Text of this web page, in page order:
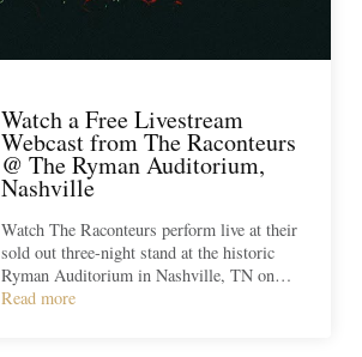
Watch a Free Livestream
Webcast from The Raconteurs
@ The Ryman Auditorium,
Nashville
Watch The Raconteurs perform live at their
sold out three-night stand at the historic
Ryman Auditorium in Nashville, TN on…
Read more